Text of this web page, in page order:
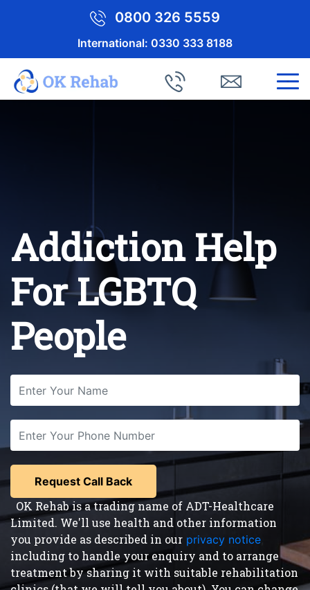
0800 326 5559
International: 0330 333 8188
Addiction Help
For LGBTQ
People
OK Rehab is a trading name of ADT-Healthcare
Limited. We'll use health and other information
you provide as described in our privacy notice
including to handle your enquiry and to arrange
treatment by sharing it with suitable rehabilitation